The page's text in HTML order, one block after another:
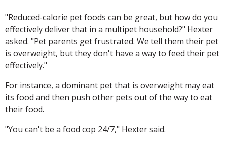
"Reduced-calorie pet foods can be great, but how do you
effectively deliver that in a multipet household?" Hexter
asked. "Pet parents get frustrated. We tell them their pet
is overweight, but they don't have a way to feed their pet
effectively."
For instance, a dominant pet that is overweight may eat
its food and then push other pets out of the way to eat
their food.
"You can't be a food cop 24/7," Hexter said.